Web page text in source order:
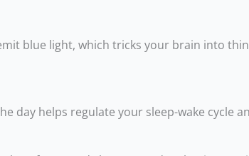
blue light, which tricks your brain into
day helps regulate your sleep-wake cycle